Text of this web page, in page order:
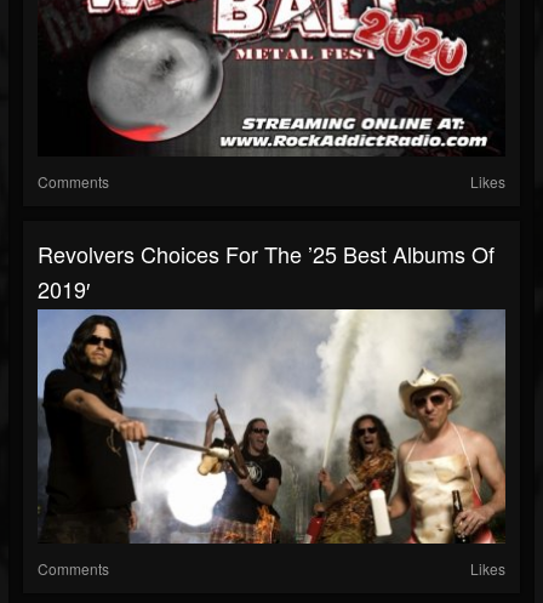
Comments Likes
Revolvers Choices For The ’25 Best Albums Of
2019′
Comments Likes